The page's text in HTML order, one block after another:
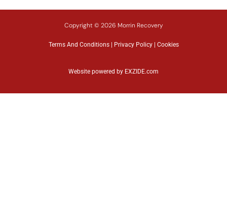
Copyright © 2026 Morrin Recovery
Terms And Conditions| Privacy Policy| Cookies
Website powered by EXZIDE.com